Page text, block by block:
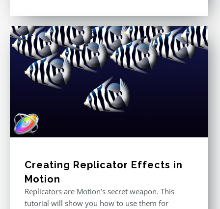
Creating Replicator Effects in
Motion
Replicators are Motion’s secret weapon. This
tutorial will show you how to use them for